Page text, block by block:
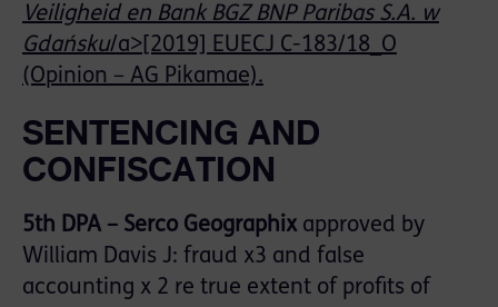
Veiligheid en Bank BGZ BNP Paribas S.A. w
Gdańsku/a>[2019] EUECJ C-183/18_O
(Opinion – AG Pikamae).
SENTENCING AND
CONFISCATION
5th DPA – Serco Geographix approved by
William Davis J: fraud x3 and false
accounting x 2 re true extent of profits of